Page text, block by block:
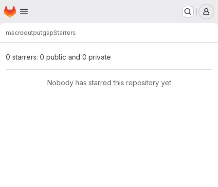
Skip to main content
Homepage
macrooutputgapStarrers
0 starrers: 0 public and 0 private
Nobody has starred this repository yet